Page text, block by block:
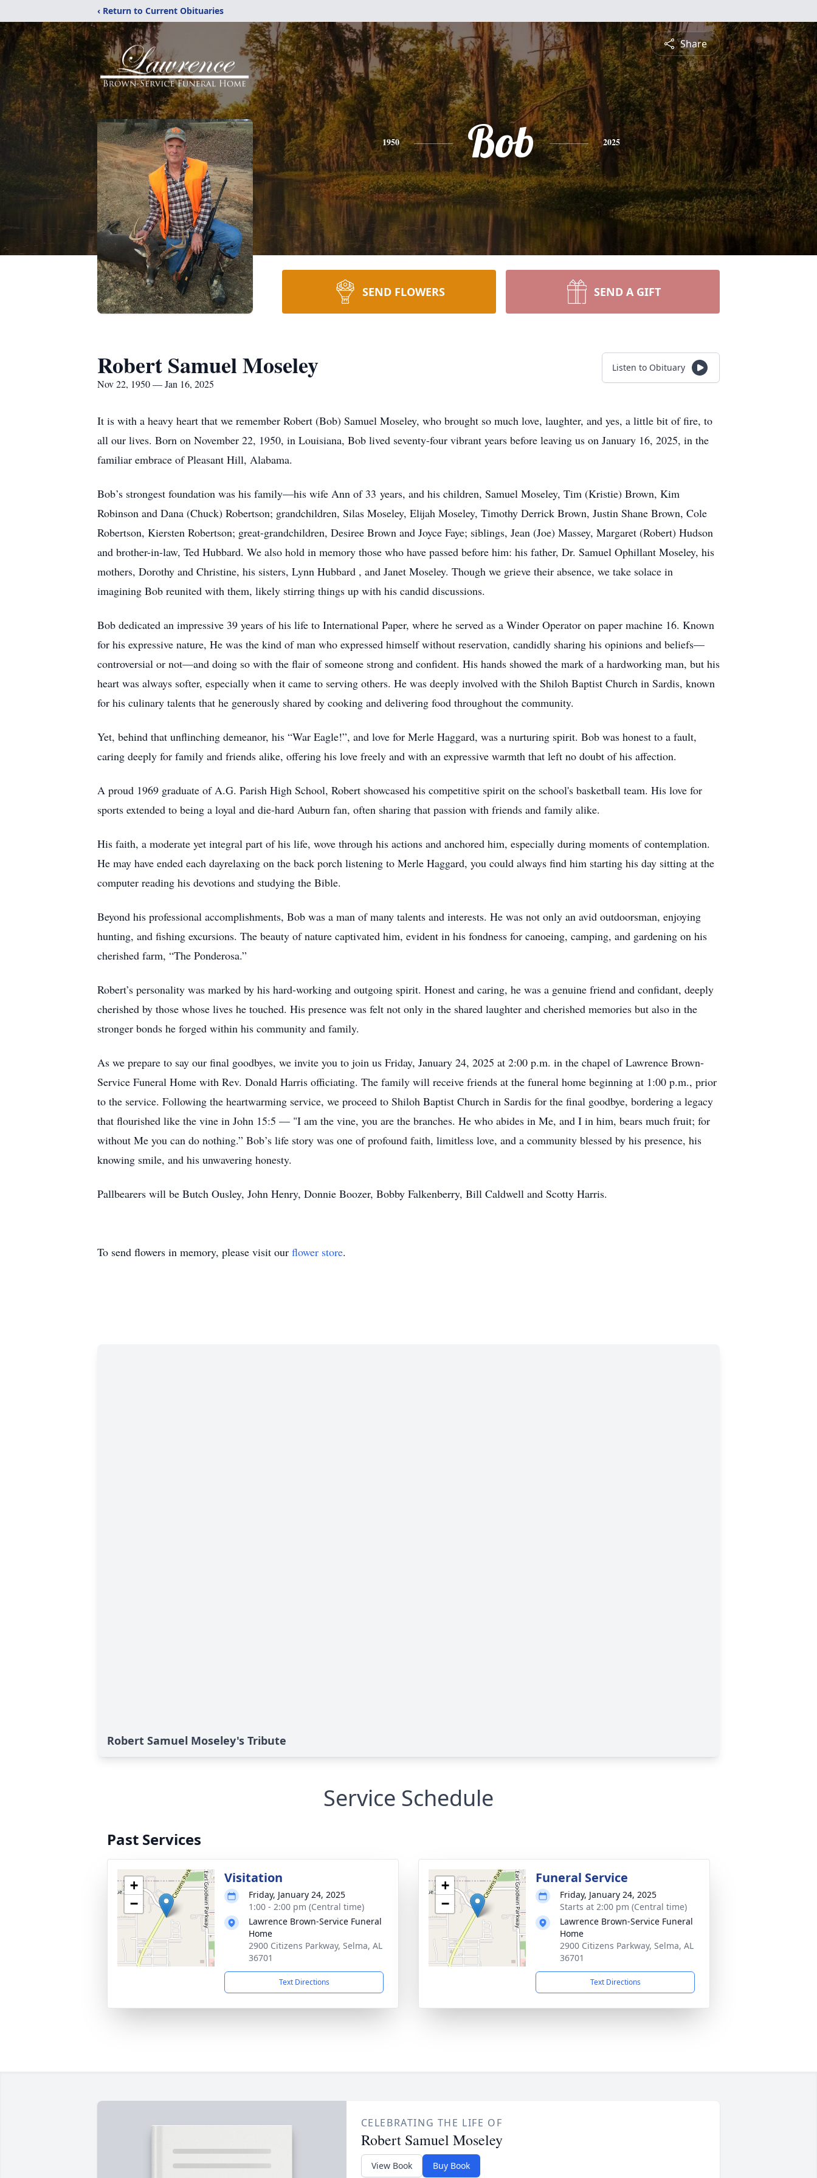
‹ Return to Current Obituaries
Share
1950 Bob 2025
SEND FLOWERS SEND A GIFT
Robert Samuel Moseley
Nov 22, 1950 — Jan 16, 2025
Listen to Obituary
It is with a heavy heart that we remember Robert (Bob) Samuel Moseley, who brought so much love, laughter, and yes, a little bit of fire, to
all our lives. Born on November 22, 1950, in Louisiana, Bob lived seventy-four vibrant years before leaving us on January 16, 2025, in the
familiar embrace of Pleasant Hill, Alabama.
Bob’s strongest foundation was his family—his wife Ann of 33 years, and his children, Samuel Moseley, Tim (Kristie) Brown, Kim
Robinson and Dana (Chuck) Robertson; grandchildren, Silas Moseley, Elijah Moseley, Timothy Derrick Brown, Justin Shane Brown, Cole
Robertson, Kiersten Robertson; great-grandchildren, Desiree Brown and Joyce Faye; siblings, Jean (Joe) Massey, Margaret (Robert) Hudson
and brother-in-law, Ted Hubbard. We also hold in memory those who have passed before him: his father, Dr. Samuel Ophillant Moseley, his
mothers, Dorothy and Christine, his sisters, Lynn Hubbard , and Janet Moseley. Though we grieve their absence, we take solace in
imagining Bob reunited with them, likely stirring things up with his candid discussions.
Bob dedicated an impressive 39 years of his life to International Paper, where he served as a Winder Operator on paper machine 16. Known
for his expressive nature, He was the kind of man who expressed himself without reservation, candidly sharing his opinions and beliefs—
controversial or not—and doing so with the flair of someone strong and confident. His hands showed the mark of a hardworking man, but his
heart was always softer, especially when it came to serving others. He was deeply involved with the Shiloh Baptist Church in Sardis, known
for his culinary talents that he generously shared by cooking and delivering food throughout the community.
Yet, behind that unflinching demeanor, his “War Eagle!”, and love for Merle Haggard, was a nurturing spirit. Bob was honest to a fault,
caring deeply for family and friends alike, offering his love freely and with an expressive warmth that left no doubt of his affection.
A proud 1969 graduate of A.G. Parish High School, Robert showcased his competitive spirit on the school's basketball team. His love for
sports extended to being a loyal and die-hard Auburn fan, often sharing that passion with friends and family alike.
His faith, a moderate yet integral part of his life, wove through his actions and anchored him, especially during moments of contemplation.
He may have ended each dayrelaxing on the back porch listening to Merle Haggard, you could always find him starting his day sitting at the
computer reading his devotions and studying the Bible.
Beyond his professional accomplishments, Bob was a man of many talents and interests. He was not only an avid outdoorsman, enjoying
hunting, and fishing excursions. The beauty of nature captivated him, evident in his fondness for canoeing, camping, and gardening on his
cherished farm, “The Ponderosa.”
Robert’s personality was marked by his hard-working and outgoing spirit. Honest and caring, he was a genuine friend and confidant, deeply
cherished by those whose lives he touched. His presence was felt not only in the shared laughter and cherished memories but also in the
stronger bonds he forged within his community and family.
As we prepare to say our final goodbyes, we invite you to join us Friday, January 24, 2025 at 2:00 p.m. in the chapel of Lawrence Brown-
Service Funeral Home with Rev. Donald Harris officiating. The family will receive friends at the funeral home beginning at 1:00 p.m., prior
to the service. Following the heartwarming service, we proceed to Shiloh Baptist Church in Sardis for the final goodbye, bordering a legacy
that flourished like the vine in John 15:5 — "I am the vine, you are the branches. He who abides in Me, and I in him, bears much fruit; for
without Me you can do nothing.” Bob’s life story was one of profound faith, limitless love, and a community blessed by his presence, his
knowing smile, and his unwavering honesty.
Pallbearers will be Butch Ousley, John Henry, Donnie Boozer, Bobby Falkenberry, Bill Caldwell and Scotty Harris.
To send flowers in memory, please visit our flower store.
Robert Samuel Moseley's Tribute
Service Schedule
Past Services
+
−
Visitation
Friday, January 24, 2025
1:00 - 2:00 pm (Central time)
Lawrence Brown-Service Funeral
Home
2900 Citizens Parkway, Selma, AL
36701
Text Directions
+
−
Funeral Service
Friday, January 24, 2025
Starts at 2:00 pm (Central time)
Lawrence Brown-Service Funeral
Home
2900 Citizens Parkway, Selma, AL
36701
Text Directions
CELEBRATING THE LIFE OF
Robert Samuel Moseley
View Book Buy Book